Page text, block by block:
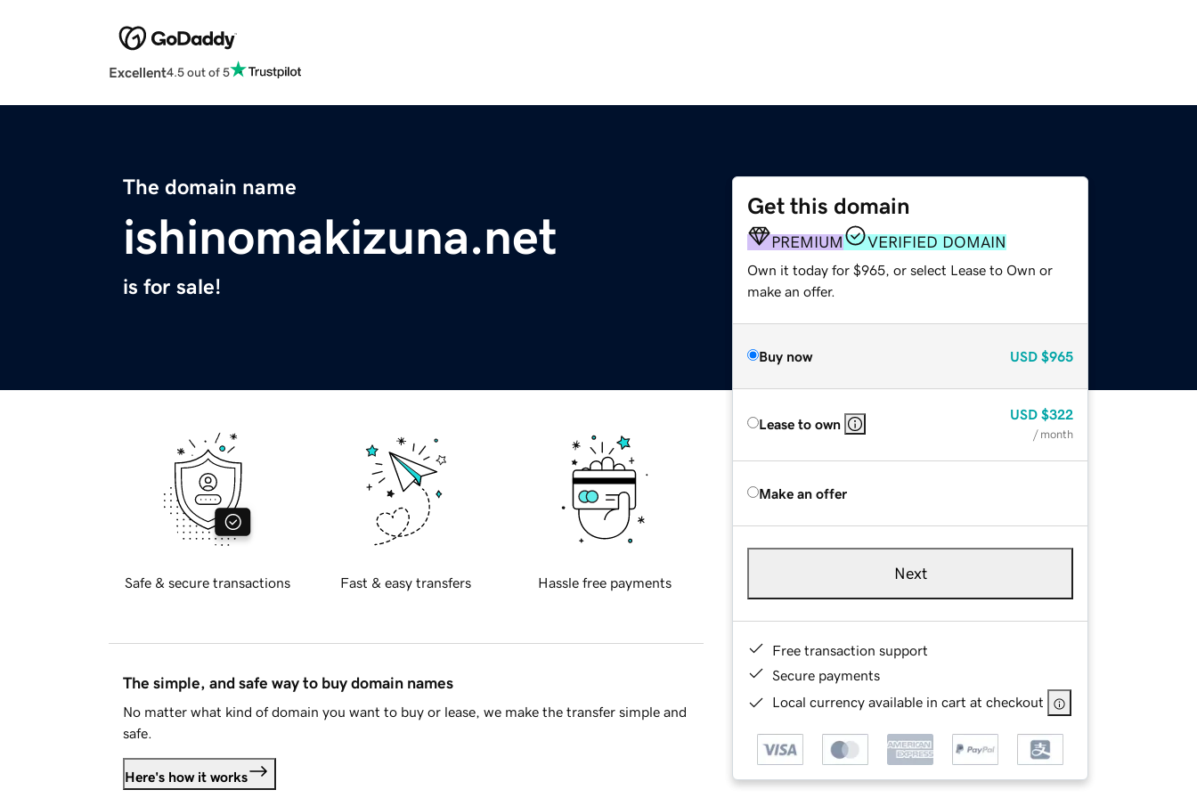
Excellent4.5 out of 5
The domain name
ishinomakizuna.net
is for sale!
Get this domain
PREMIUM VERIFIED DOMAIN
Own it today for $965, or select Lease to Own or
make an offer.
Buy now USD $965
Lease to own
USD $322
/ month
Make an offer
Next
Free transaction support
Secure payments
Local currency available in cart at checkout
Safe & secure transactions Fast & easy transfers Hassle free payments
The simple, and safe way to buy domain names
No matter what kind of domain you want to buy or lease, we make the transfer simple and
safe.
Here's how it works